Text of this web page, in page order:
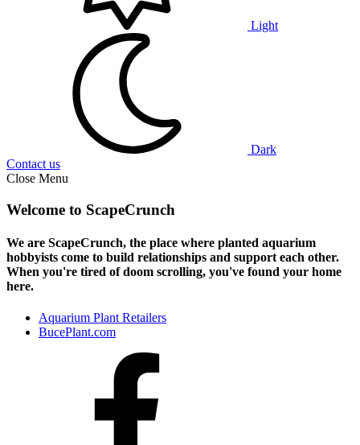
Light
Dark
Contact us
Close Menu
Welcome to ScapeCrunch
We are ScapeCrunch, the place where planted aquarium
hobbyists come to build relationships and support each other.
When you're tired of doom scrolling, you've found your home
here.
Aquarium Plant Retailers
BucePlant.com